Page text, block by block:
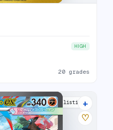
HIGH
20 grades
22 listings
+
♡